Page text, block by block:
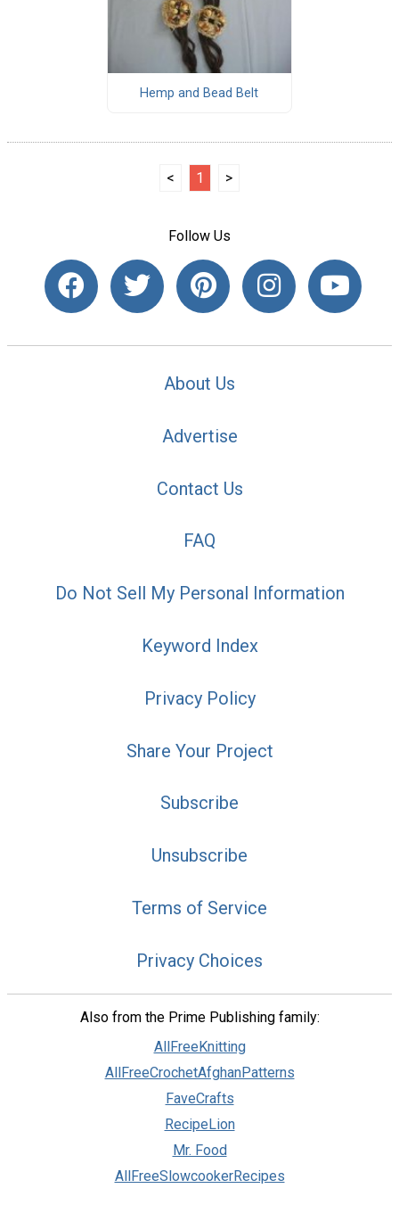
Hemp and Bead Belt
< 1 >
Follow Us
About Us
Advertise
Contact Us
FAQ
Do Not Sell My Personal Information
Keyword Index
Privacy Policy
Share Your Project
Subscribe
Unsubscribe
Terms of Service
Privacy Choices
Also from the Prime Publishing family:
AllFreeKnitting
AllFreeCrochetAfghanPatterns
FaveCrafts
RecipeLion
Mr. Food
AllFreeSlowcookerRecipes